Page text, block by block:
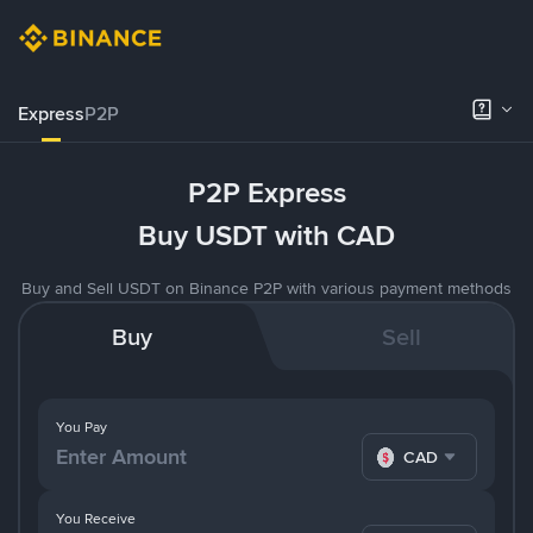
ExpressP2P
P2P Express
Buy USDT with CAD
Buy and Sell USDT on Binance P2P with various payment methods
Buy Sell
You Pay
CAD
You Receive